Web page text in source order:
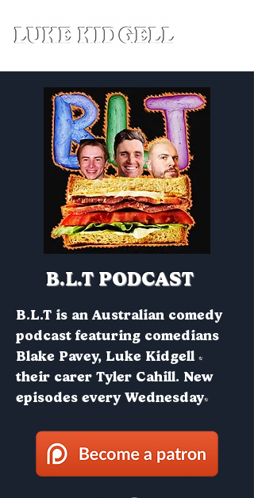
B.L.T PODCAST
B.L.T is an Australian comedy
podcast featuring comedians
Blake Pavey, Luke Kidgell &
their carer Tyler Cahill. New
episodes every Wednesday!